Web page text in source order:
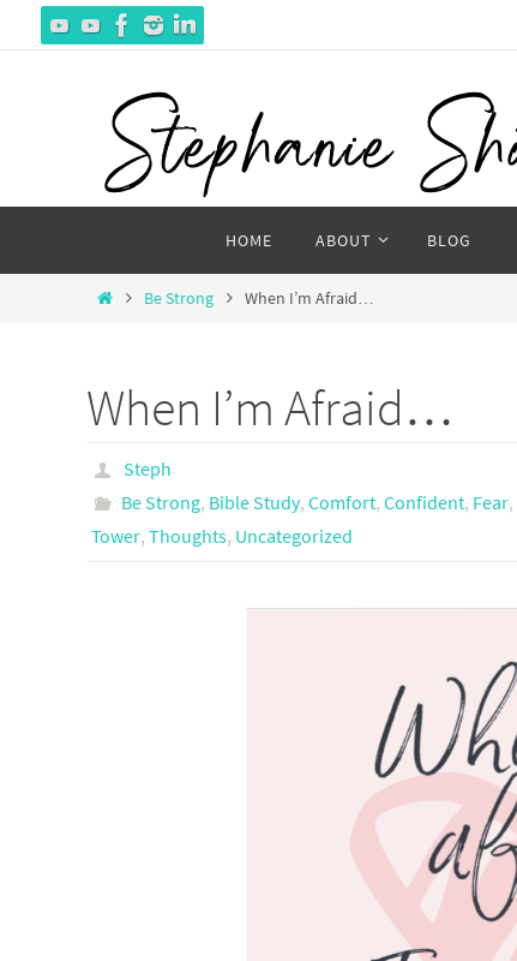
content
HOME ABOUT BLOG
HomeBe Strong When I’m Afraid…
When I’m Afraid…
Steph
Be Strong, Bible Study, Comfort, Confident, Fear,
Tower, Thoughts, Uncategorized